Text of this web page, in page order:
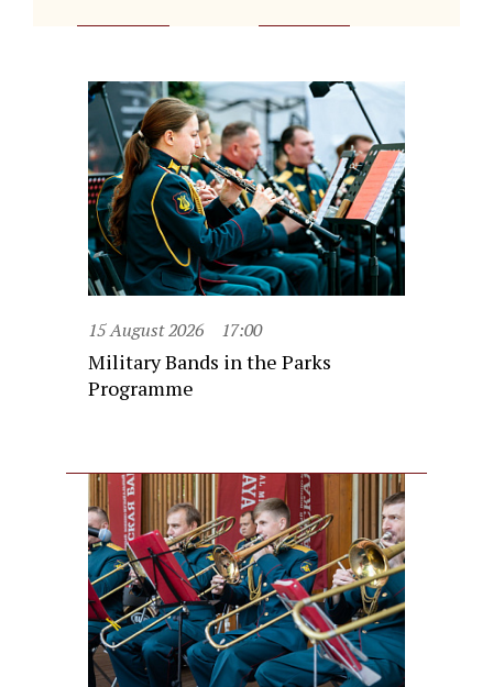
15 August 2026 17:00
Military Bands in the Parks
Programme